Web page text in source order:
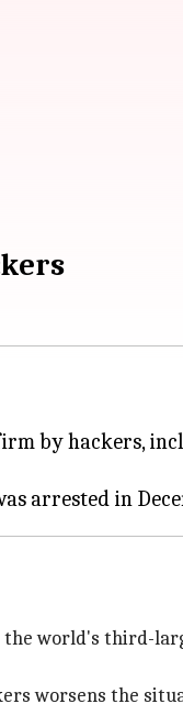
by hackers,
the world's third-
worsens the